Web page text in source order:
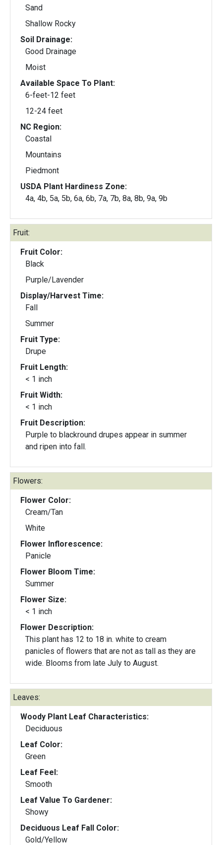
Sand
Shallow Rocky
Soil Drainage:
Good Drainage
Moist
Available Space To Plant:
6-feet-12 feet
12-24 feet
NC Region:
Coastal
Mountains
Piedmont
USDA Plant Hardiness Zone:
4a, 4b, 5a, 5b, 6a, 6b, 7a, 7b, 8a, 8b, 9a, 9b
Fruit:
Fruit Color:
Black
Purple/Lavender
Display/Harvest Time:
Fall
Summer
Fruit Type:
Drupe
Fruit Length:
< 1 inch
Fruit Width:
< 1 inch
Fruit Description:
Purple to blackround drupes appear in summer
and ripen into fall.
Flowers:
Flower Color:
Cream/Tan
White
Flower Inflorescence:
Panicle
Flower Bloom Time:
Summer
Flower Size:
< 1 inch
Flower Description:
This plant has 12 to 18 in. white to cream
panicles of flowers that are not as tall as they are
wide. Blooms from late July to August.
Leaves:
Woody Plant Leaf Characteristics:
Deciduous
Leaf Color:
Green
Leaf Feel:
Smooth
Leaf Value To Gardener:
Showy
Deciduous Leaf Fall Color:
Gold/Yellow